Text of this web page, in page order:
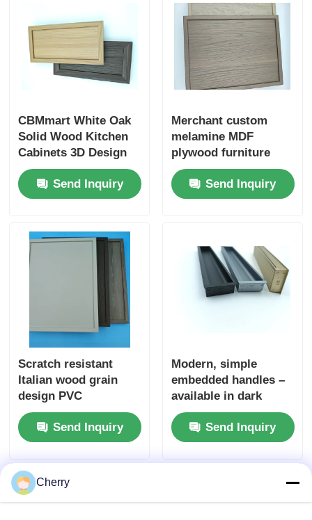
Aluminum Heatsink Extrusion Profiles
CBMmart White Oak
Solid Wood Kitchen
Cabinets 3D Design
Professional Custom
Modern Design White
Oak Veneer
Send Inquiry
Merchant custom
melamine MDF
plywood furniture
cabinet doors
Send Inquiry
Scratch resistant
Italian wood grain
design PVC
decorative film
Embossed wood PVC
laminate for wall door
packaging
Send Inquiry
Modern, simple
embedded handles –
available in dark
colors. Ideal for use
in bedroom and
kitchen drawers, as
well as on dressing
Send Inquiry
Cherry